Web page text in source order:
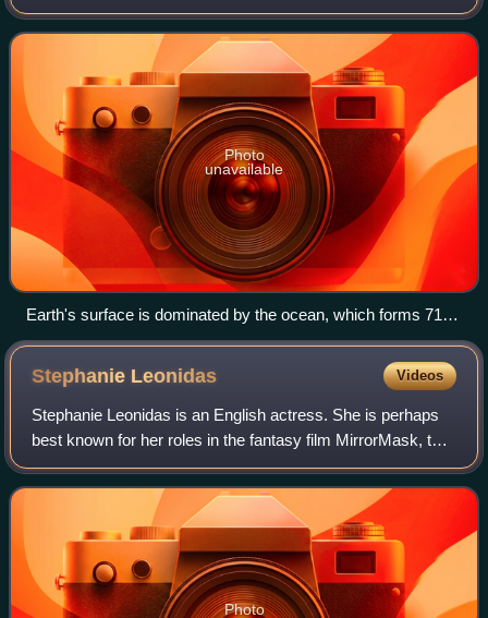
substantial amount of water in the form of oceans, as part of
its hydrosphere, eithe
Photo
unavailable
Earth's surface is dominated by the ocean, which forms 71%
of Earth's surface. Thus, Earth can be considered a water
world, although not a fully oceanic world.
Stephanie Leonidas Videos
Stephanie Leonidas is an English actress. She is perhaps
best known for her roles in the fantasy film MirrorMask, the
Syfy series Defiance, and the Crackle crime series Snatch.
Photo